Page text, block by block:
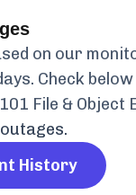
on our
Check
File & Object
outages.
History